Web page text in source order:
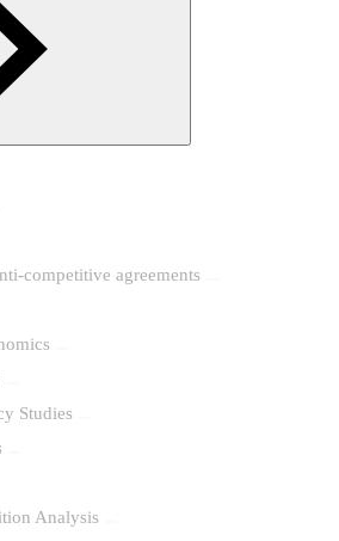
competitive agreements
Studies
Analysis